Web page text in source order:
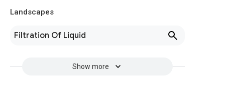
Landscapes
Filtration Of Liquid
Show more